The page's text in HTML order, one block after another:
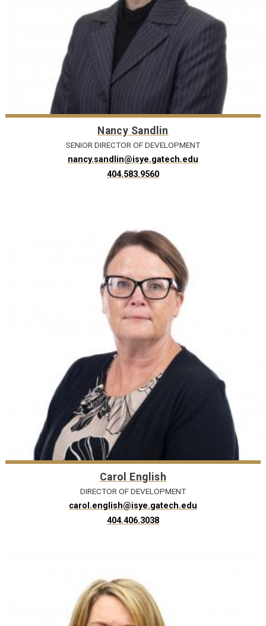
Nancy Sandlin
SENIOR DIRECTOR OF DEVELOPMENT
nancy.sandlin@isye.gatech.edu
404.583.9560
Carol English
DIRECTOR OF DEVELOPMENT
carol.english@isye.gatech.edu
404.406.3038